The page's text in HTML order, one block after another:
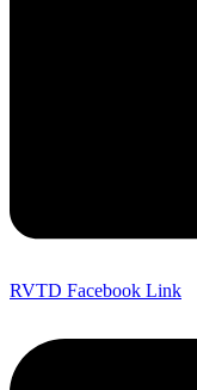
RVTD Facebook Link